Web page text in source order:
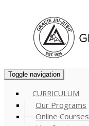
Toggle navigation
CURRICULUM
Our Programs
Online Courses